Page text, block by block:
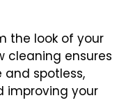
the look of your
cleaning ensures
spotless,
improving your